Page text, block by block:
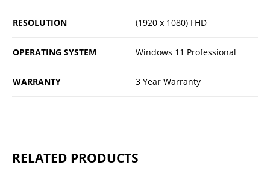
RESOLUTION (1920 x 1080) FHD
OPERATING SYSTEM Windows 11 Professional
WARRANTY 3 Year Warranty
RELATED PRODUCTS